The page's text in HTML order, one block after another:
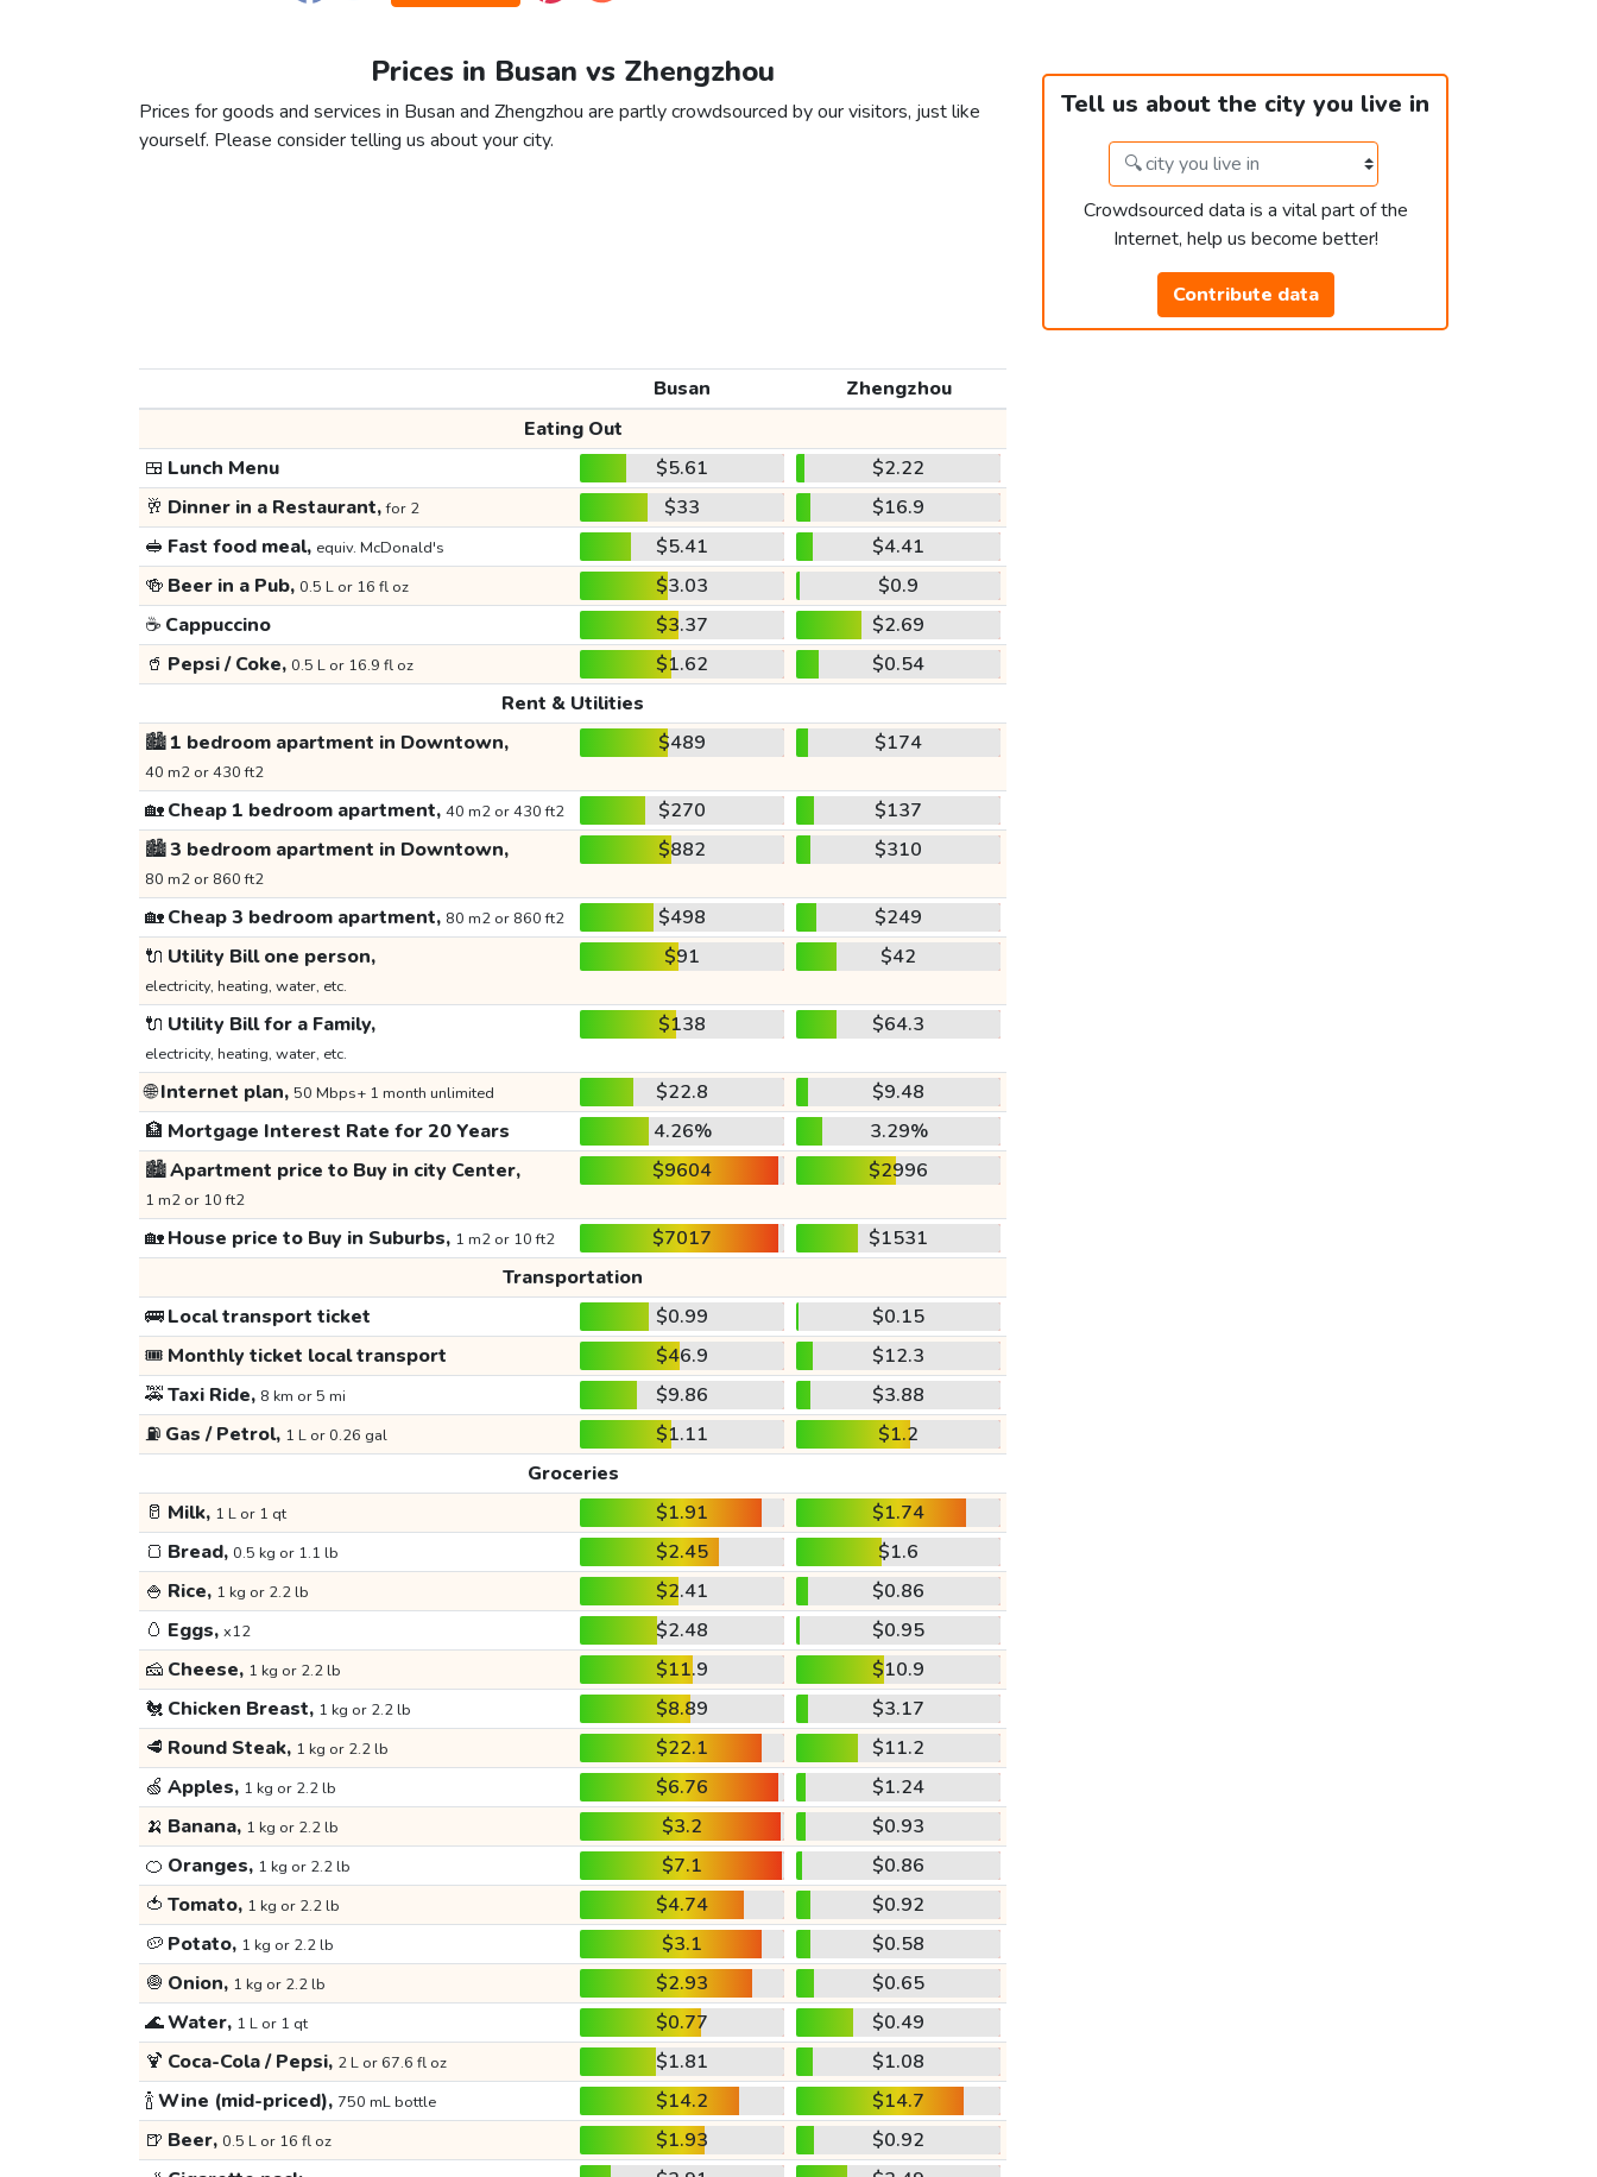
Prices in Busan vs Zhengzhou
Prices for goods and services in Busan and Zhengzhou are partly crowdsourced by our visitors, just like
yourself. Please consider telling us about your city.
Tell us about the city you live in
Crowdsourced data is a vital part of the
Internet, help us become better!
Contribute data
Busan
Zhengzhou
Eating Out
🍱 Lunch Menu $5.61
$2.22
🥂 Dinner in a Restaurant,for 2 $33
$16.9
🥪 Fast food meal, equiv. McDonald's $5.41
$4.41
🍻 Beer in a Pub, 0.5 L or 16 fl oz $3.03
$0.9
☕ Cappuccino $3.37
$2.69
🥤 Pepsi / Coke, 0.5 L or 16.9 fl oz $1.62
$0.54
Rent & Utilities
🏙️1 bedroom apartment in Downtown,
40 m2 or 430 ft2
$489 $174
🏡Cheap 1 bedroom apartment, 40 m2 or 430 ft2 $270
$137
🏙️3 bedroom apartment in Downtown,
80 m2 or 860 ft2
$882 $310
🏡Cheap 3 bedroom apartment, 80 m2 or 860 ft2 $498
$249
🔌 Utility Bill one person,
electricity, heating, water, etc.
$91 $42
🔌 Utility Bill for a Family,
electricity, heating, water, etc.
$138 $64.3
🌐Internet plan, 50 Mbps+ 1 month unlimited $22.8
$9.48
🏦 Mortgage Interest Rate for 20 Years 4.26%
3.29%
🏙️Apartment price to Buy in city Center,
1 m2 or 10 ft2
$9604 $2996
🏡House price to Buy in Suburbs, 1 m2 or 10 ft2 $7017
$1531
Transportation
🚌Local transport ticket $0.99
$0.15
🎟️ Monthly ticket local transport $46.9
$12.3
🚕Taxi Ride, 8 km or 5 mi $9.86
$3.88
⛽ Gas / Petrol, 1 L or 0.26 gal $1.11
$1.2
Groceries
🥛 Milk, 1 L or 1 qt $1.91
$1.74
🍞 Bread, 0.5 kg or 1.1 lb $2.45
$1.6
🍚 Rice, 1 kg or 2.2 lb $2.41
$0.86
🥚 Eggs, x12 $2.48
$0.95
🧀 Cheese, 1 kg or 2.2 lb $11.9
$10.9
🐔 Chicken Breast, 1 kg or 2.2 lb $8.89
$3.17
🥩 Round Steak, 1 kg or 2.2 lb $22.1
$11.2
🍏 Apples, 1 kg or 2.2 lb $6.76
$1.24
🍌 Banana, 1 kg or 2.2 lb $3.2
$0.93
🍊 Oranges, 1 kg or 2.2 lb $7.1
$0.86
🍅 Tomato, 1 kg or 2.2 lb $4.74
$0.92
🥔 Potato, 1 kg or 2.2 lb $3.1
$0.58
🧅 Onion, 1 kg or 2.2 lb $2.93
$0.65
🌊Water, 1 L or 1 qt $0.77
$0.49
🍹 Coca-Cola / Pepsi, 2 L or 67.6 fl oz $1.81
$1.08
🍾Wine (mid-priced), 750 mL bottle $14.2
$14.7
🍺 Beer, 0.5 L or 16 fl oz $1.93
$0.92